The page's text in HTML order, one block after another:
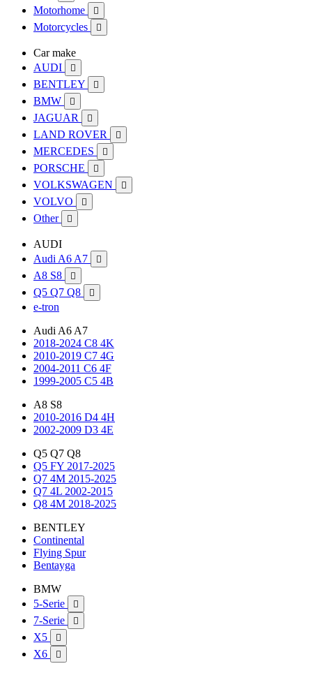
Motorhome 
Motorcycles 
Car make
AUDI

BENTLEY 
BMW 
JAGUAR 
LAND ROVER 
MERCEDES 
PORSCHE 
VOLKSWAGEN 
VOLVO 
Other 
AUDI
Audi A6 A7

A8 S8 
Q5 Q7 Q8 
e-tron
Audi A6 A7
2018-2024 C8 4K
2010-2019 C7 4G
2004-2011 C6 4F
1999-2005 C5 4B
A8 S8
2010-2016 D4 4H
2002-2009 D3 4E
Q5 Q7 Q8
Q5 FY 2017-2025
Q7 4M 2015-2025
Q7 4L 2002-2015
Q8 4M 2018-2025
BENTLEY
Continental
Flying Spur
Bentayga
BMW
5-Serie

7-Serie 
X5 
X6 